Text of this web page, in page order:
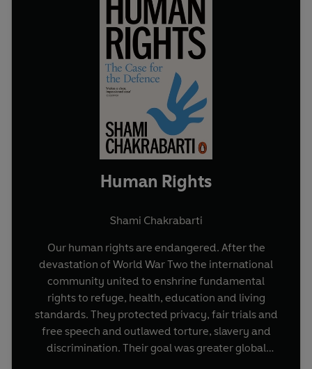
Human Rights
Shami Chakrabarti
Our human rights are endangered. After the
devastation of World War Two the international
community united to enshrine fundamental
rights to refuge, health, education and living
standards. They protected privacy, fair trials and
free speech and outlawed torture, slavery and
discrimination. Their goal was greater global